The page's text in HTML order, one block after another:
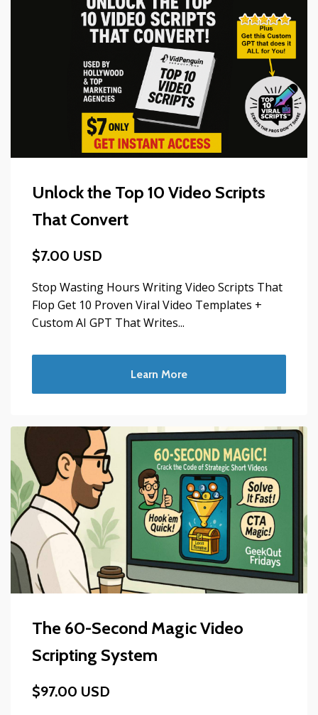
Unlock the Top 10 Video Scripts
That Convert
$7.00 USD
Stop Wasting Hours Writing Video Scripts That
Flop Get 10 Proven Viral Video Templates +
Custom AI GPT That Writes...
Learn More
The 60-Second Magic Video
Scripting System
$97.00 USD